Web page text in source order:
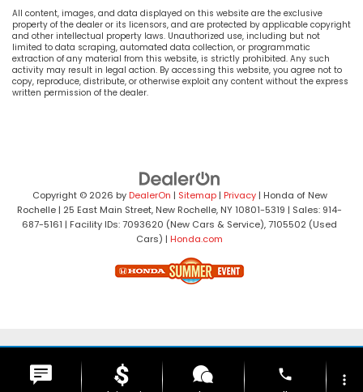
All content, images, and data displayed on this website are the exclusive
property of the dealer or its licensors, and are protected by applicable copyright
and other intellectual property laws. Unauthorized use, including but not
limited to data scraping, automated data collection, or programmatic
extraction of any material from this website, is strictly prohibited. Any such
activity may result in legal action. By accessing this website, you agree not to
copy, reproduce, distribute, or otherwise exploit any content without the express
written permission of the dealer.
Copyright © 2026 byDealerOn | Sitemap| Privacy| Honda of New
Rochelle | 25 East Main Street, New Rochelle, NY10801-5319 | Sales: 914-
687-5161 | Facility IDs: 7093620 (New Cars & Service), 7105502 (Used
Cars) | Honda.com
phone
more_vert